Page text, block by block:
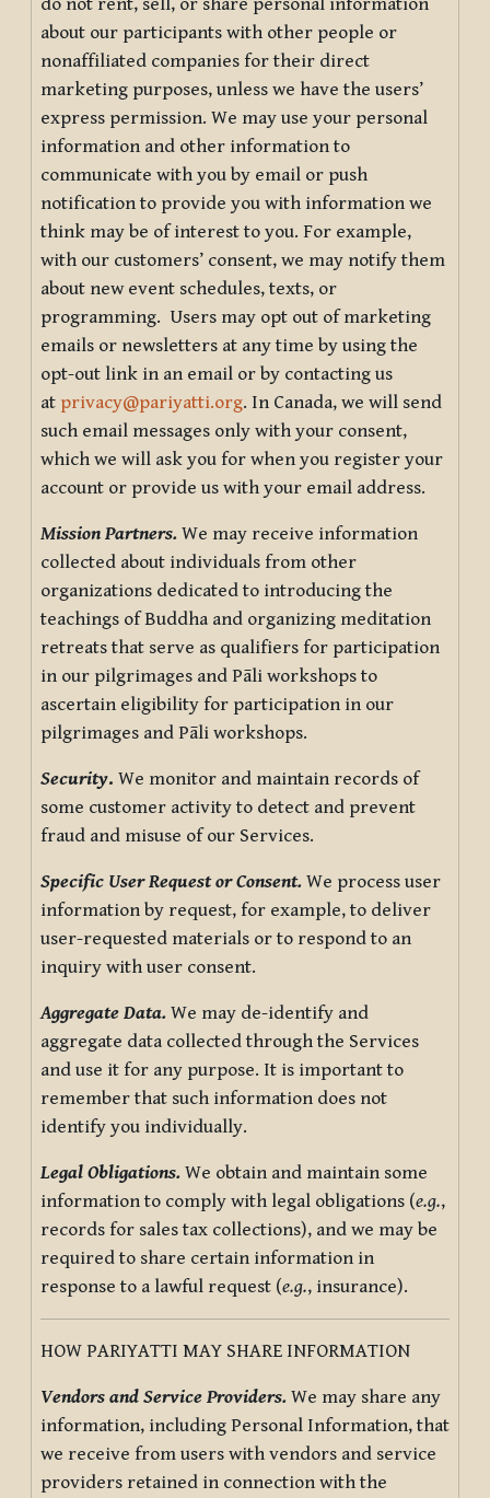
about our participants with other people or
nonaffiliated companies for their direct
marketing purposes, unless we have the users’
express permission. We may use your personal
information and other information to
communicate with you by email or push
notification to provide you with information we
think may be of interest to you. For example,
with our customers’ consent, we may notify them
about new event schedules, texts, or
programming. Users may opt out of marketing
emails or newsletters at any time by using the
opt-out link in an email or by contacting us
at privacy@pariyatti.org. In Canada, we will send
such email messages only with your consent,
which we will ask you for when you register your
account or provide us with your email address.
Mission Partners. We may receive information
collected about individuals from other
organizations dedicated to introducing the
teachings of Buddha and organizing meditation
retreats that serve as qualifiers for participation
in our pilgrimages and Pāli workshops to
ascertain eligibility for participation in our
pilgrimages and Pāli workshops.
Security. We monitor and maintain records of
some customer activity to detect and prevent
fraud and misuse of our Services.
Specific User Request or Consent. We process user
information by request, for example, to deliver
user-requested materials or to respond to an
inquiry with user consent.
Aggregate Data. We may de-identify and
aggregate data collected through the Services
and use it for any purpose. It is important to
remember that such information does not
identify you individually.
Legal Obligations. We obtain and maintain some
information to comply with legal obligations (e.g.,
records for sales tax collections), and we may be
required to share certain information in
response to a lawful request (e.g., insurance).
HOW PARIYATTI MAY SHARE INFORMATION
Vendors and Service Providers. We may share any
information, including Personal Information, that
we receive from users with vendors and service
providers retained in connection with the